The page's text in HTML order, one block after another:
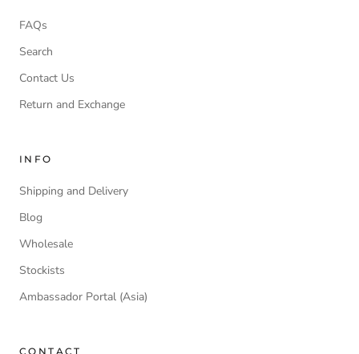
FAQs
Search
Contact Us
Return and Exchange
INFO
Shipping and Delivery
Blog
Wholesale
Stockists
Ambassador Portal (Asia)
CONTACT